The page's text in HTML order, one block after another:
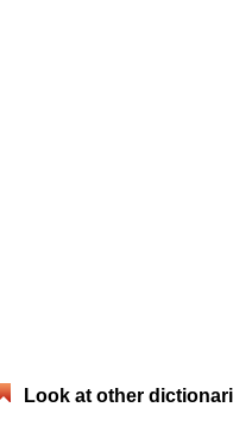
Look at other